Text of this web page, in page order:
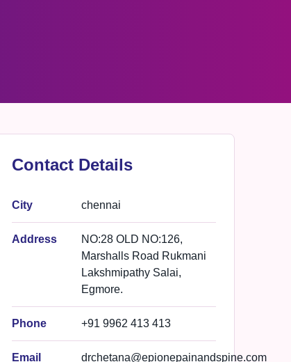
Contact Details
City chennai
Address
NO:28 OLD NO:126,
Marshalls Road Rukmani
Lakshmipathy Salai,
Egmore.
Phone +91 9962 413 413
Email drchetana@epionepainandspine.com